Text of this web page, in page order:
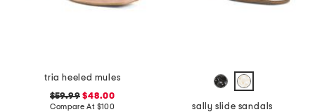
tria heeled mules
$59.99 $48.00
Compare At $100
sally slide sandals